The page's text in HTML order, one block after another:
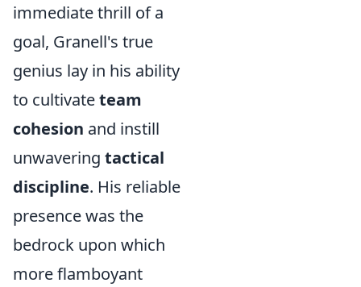
immediate thrill of a
goal, Granell's true
genius lay in his ability
to cultivateteam
cohesion and instill
unwavering tactical
discipline. His reliable
presence was the
bedrock upon which
more flamboyant